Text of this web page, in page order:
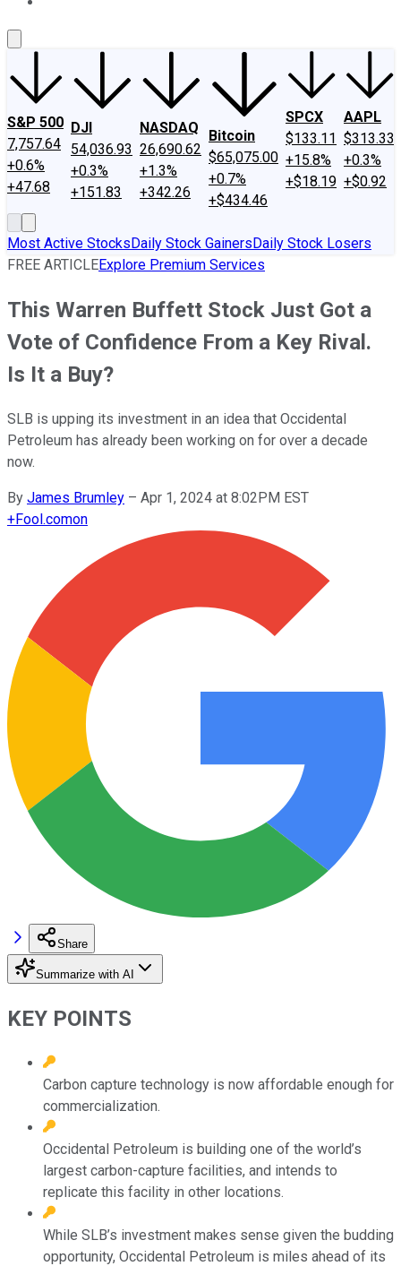
S&P 500
7,757.64
+0.6%
+47.68
DJI
54,036.93
+0.3%
+151.83
NASDAQ
26,690.62
+1.3%
+342.26
Bitcoin
$65,075.00
+0.7%
+$434.46
SPCX
$133.11
+15.8%
+$18.19
AAPL
$313.33
+0.3%
+$0.92
Most Active StocksDaily Stock GainersDaily Stock Losers
FREE ARTICLEExplore Premium Services
This Warren Buffett Stock Just Got a
Vote of Confidence From a Key Rival.
Is It a Buy?
SLB is upping its investment in an idea that Occidental
Petroleum has already been working on for over a decade
now.
By James Brumley – Apr 1, 2024 at 8:02PM EST
+Fool.comon
Share
Summarize with AI
KEY POINTS
Carbon capture technology is now affordable enough for
commercialization.
Occidental Petroleum is building one of the world’s
largest carbon-capture facilities, and intends to
replicate this facility in other locations.
While SLB’s investment makes sense given the budding
opportunity, Occidental Petroleum is miles ahead of its